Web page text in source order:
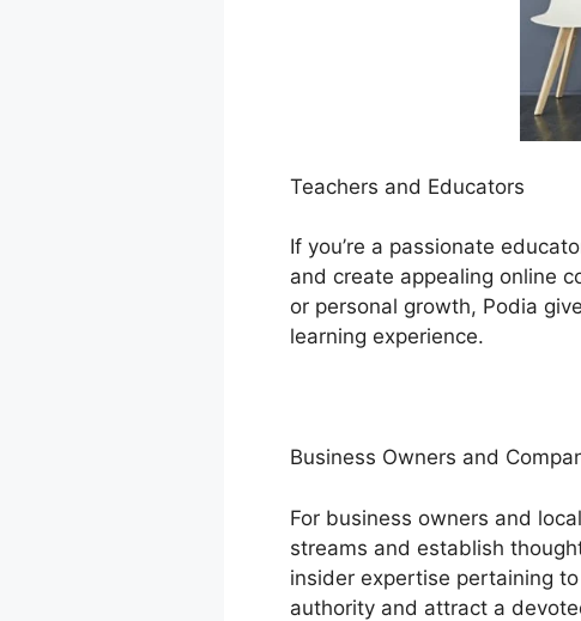
Teachers and Educators
If you’re a passionate
and create appealing online
or personal growth, Podia
learning experience.
Business Owners and
For business owners and
streams and establish
insider expertise pertaining
authority and attract a